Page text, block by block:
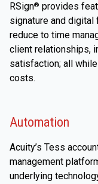
RSign® provides
signature and
reduce to time
client relationships,
satisfaction; all
costs.
Automation
Acuity’s Tess
management
underlying